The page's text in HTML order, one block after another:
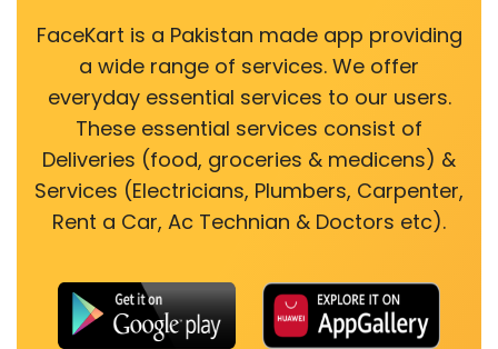
FaceKart is a Pakistan made app providing
a wide range of services. We offer
everyday essential services to our users.
These essential services consist of
Deliveries (food, groceries & medicens) &
Services (Electricians, Plumbers, Carpenter,
Rent a Car, Ac Technian & Doctors etc).